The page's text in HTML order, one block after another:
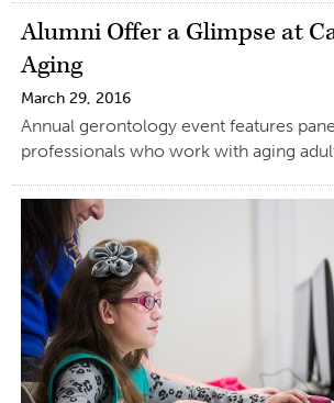
Alumni Offer a Glimpse at
Aging
March 29, 2016
Annual gerontology event features
professionals who work with aging